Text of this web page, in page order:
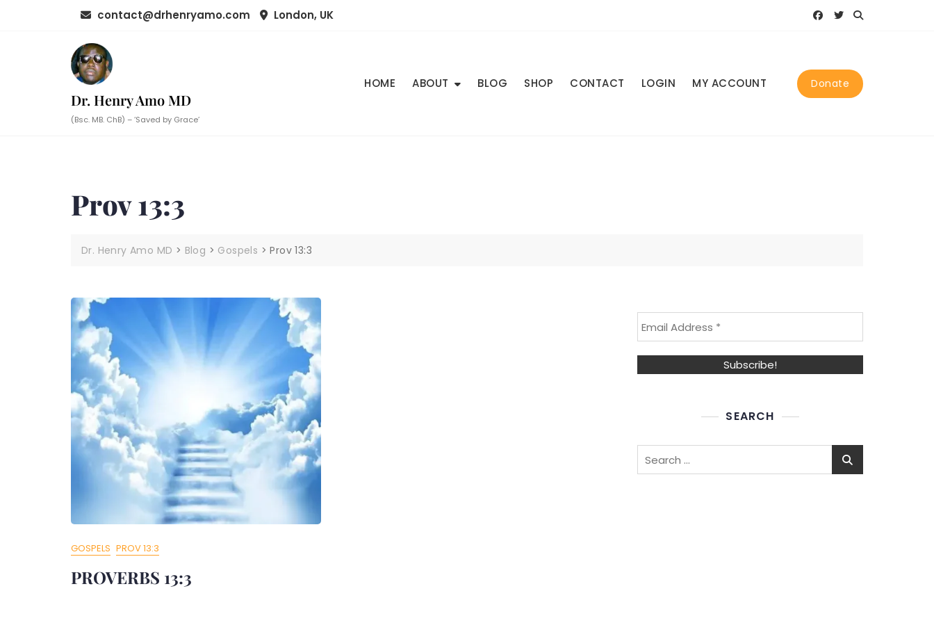
contact@drhenryamo.com London, UK
Dr. Henry Amo MD
(Bsc. MB. ChB) – ‘Saved by Grace’
HOME ABOUT BLOG SHOP CONTACT LOGIN MY ACCOUNT Donate
Prov 13:3
Dr. Henry Amo MD > Blog > Gospels >Prov 13:3
GOSPELS PROV 13:3
PROVERBS 13:3
SEARCH